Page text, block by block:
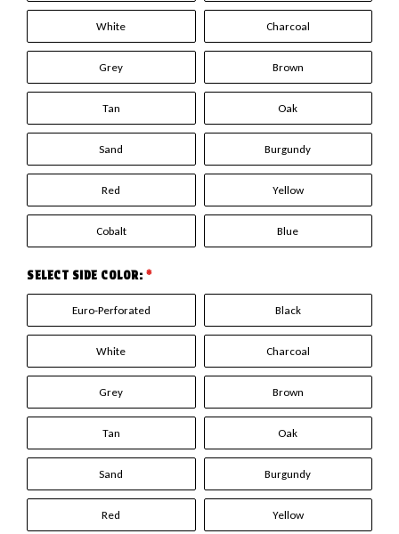
White Charcoal
Grey Brown
Tan Oak
Sand Burgundy
Red Yellow
Cobalt Blue
SELECT SIDE COLOR: *
Euro-Perforated Black
White Charcoal
Grey Brown
Tan Oak
Sand Burgundy
Red Yellow